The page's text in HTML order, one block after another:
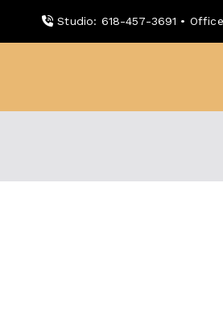
Studio: 618-457-3691 •